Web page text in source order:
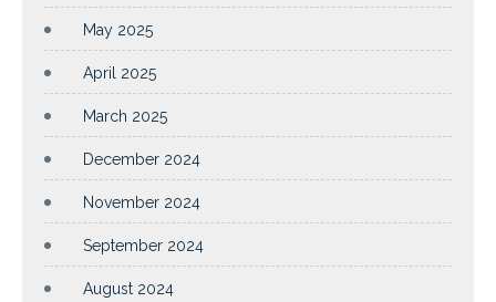
May 2025
April 2025
March 2025
December 2024
November 2024
September 2024
August 2024